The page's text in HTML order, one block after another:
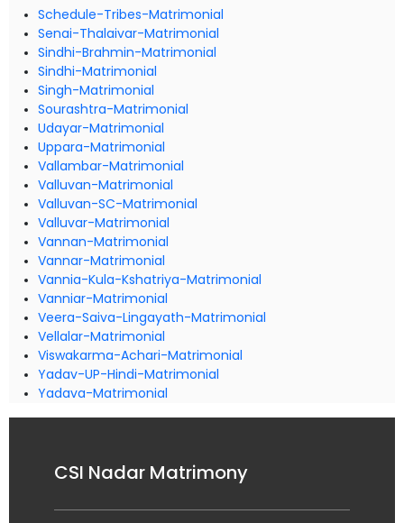
Schedule-Tribes-Matrimonial
Senai-Thalaivar-Matrimonial
Sindhi-Brahmin-Matrimonial
Sindhi-Matrimonial
Singh-Matrimonial
Sourashtra-Matrimonial
Udayar-Matrimonial
Uppara-Matrimonial
Vallambar-Matrimonial
Valluvan-Matrimonial
Valluvan-SC-Matrimonial
Valluvar-Matrimonial
Vannan-Matrimonial
Vannar-Matrimonial
Vannia-Kula-Kshatriya-Matrimonial
Vanniar-Matrimonial
Veera-Saiva-Lingayath-Matrimonial
Vellalar-Matrimonial
Viswakarma-Achari-Matrimonial
Yadav-UP-Hindi-Matrimonial
Yadava-Matrimonial
CSI Nadar Matrimony